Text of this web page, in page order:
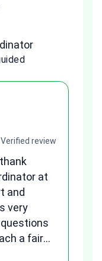
Verified review
at
and
very
a fair
Her